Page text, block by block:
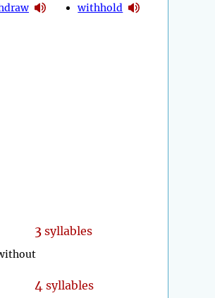
withhold
3 syllables
4 syllables